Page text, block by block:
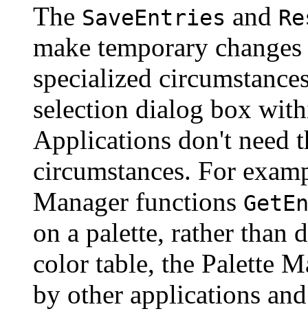
The SaveEntries and
make temporary
specialized
selection dialog box
Applications don't need
circumstances. For
Manager functions
on a palette, rather than
color table, the Palette
by other applications